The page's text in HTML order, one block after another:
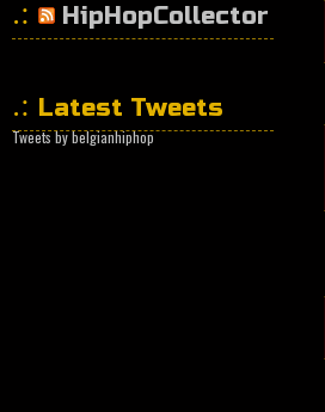
HipHopCollector
Latest Tweets
Tweets by belgianhiphop